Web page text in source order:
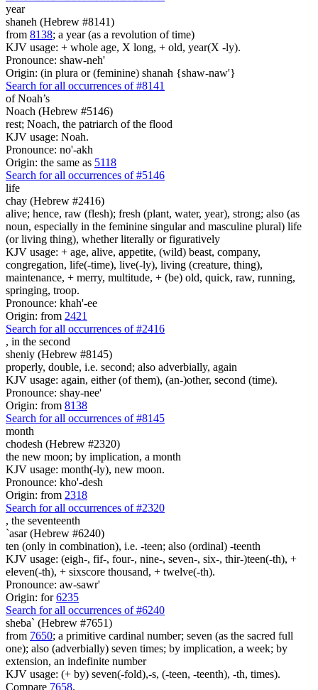
year
shaneh (Hebrew #8141)
from 8138; a year (as a revolution of time)
KJV usage: + whole age, X long, + old, year(X -ly).
Pronounce: shaw-neh'
Origin: (in plura or (feminine) shanah {shaw-naw'}
Search for all occurrences of #8141
of Noah’s
Noach (Hebrew #5146)
rest; Noach, the patriarch of the flood
KJV usage: Noah.
Pronounce: no'-akh
Origin: the same as 5118
Search for all occurrences of #5146
life
chay (Hebrew #2416)
alive; hence, raw (flesh); fresh (plant, water, year), strong; also (as
noun, especially in the feminine singular and masculine plural) life
(or living thing), whether literally or figuratively
KJV usage: + age, alive, appetite, (wild) beast, company,
congregation, life(-time), live(-ly), living (creature, thing),
maintenance, + merry, multitude, + (be) old, quick, raw, running,
springing, troop.
Pronounce: khah'-ee
Origin: from 2421
Search for all occurrences of #2416
, in the second
sheniy (Hebrew #8145)
properly, double, i.e. second; also adverbially, again
KJV usage: again, either (of them), (an-)other, second (time).
Pronounce: shay-nee'
Origin: from 8138
Search for all occurrences of #8145
month
chodesh (Hebrew #2320)
the new moon; by implication, a month
KJV usage: month(-ly), new moon.
Pronounce: kho'-desh
Origin: from 2318
Search for all occurrences of #2320
, the seventeenth
`asar (Hebrew #6240)
ten (only in combination), i.e. -teen; also (ordinal) -teenth
KJV usage: (eigh-, fif-, four-, nine-, seven-, six-, thir-)teen(-th), +
eleven(-th), + sixscore thousand, + twelve(-th).
Pronounce: aw-sawr'
Origin: for6235
Search for all occurrences of #6240
sheba` (Hebrew #7651)
from 7650; a primitive cardinal number; seven (as the sacred full
one); also (adverbially) seven times; by implication, a week; by
extension, an indefinite number
KJV usage: (+ by) seven(-fold),-s, (-teen, -teenth), -th, times).
Compare 7658.